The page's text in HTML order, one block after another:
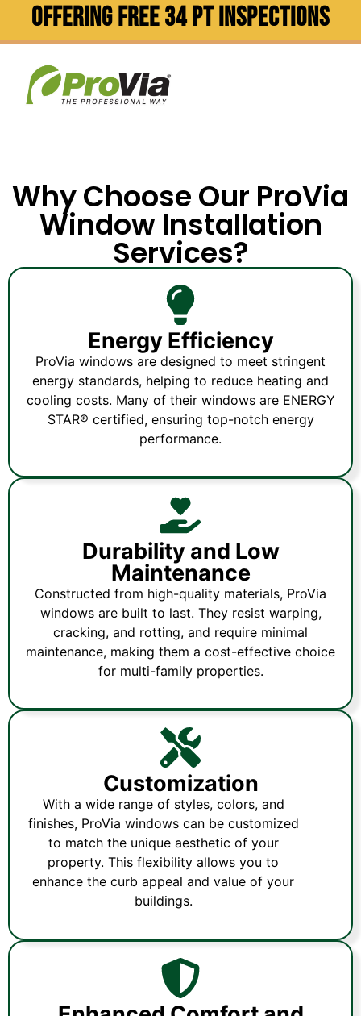
OFFERING FREE 34 PT INSPECTIONS
Why Choose Our ProVia
Window Installation
Services?
Energy Efficiency
ProVia windows are designed to meet stringent
energy standards, helping to reduce heating and
cooling costs. Many of their windows are ENERGY
STAR® certified, ensuring top-notch energy
performance.
Durability and Low
Maintenance
Constructed from high-quality materials, ProVia
windows are built to last. They resist warping,
cracking, and rotting, and require minimal
maintenance, making them a cost-effective choice
for multi-family properties.
Customization
With a wide range of styles, colors, and
finishes, ProVia windows can be customized
to match the unique aesthetic of your
property. This flexibility allows you to
enhance the curb appeal and value of your
buildings.